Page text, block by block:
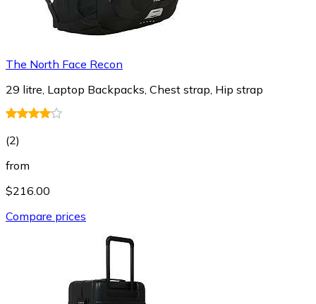
The North Face Recon
29 litre, Laptop Backpacks, Chest strap, Hip strap
(2)
from
$216.00
Compare prices